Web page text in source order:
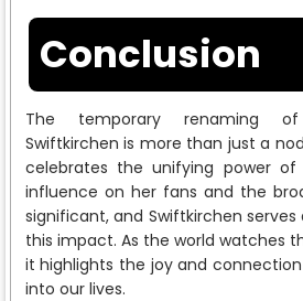
Conclusion
The temporary renaming
Swiftkirchen is more than just a
celebrates the unifying power of
influence on her fans and the
significant, and Swiftkirchen
this impact. As the world watches
it highlights the joy and
into our lives.